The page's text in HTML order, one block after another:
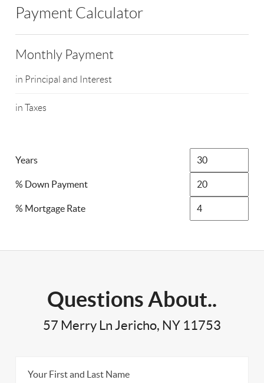
Payment Calculator
Monthly Payment
in Principal and Interest
in Taxes
Years
% Down Payment
% Mortgage Rate
Questions About..
57 Merry Ln Jericho, NY 11753